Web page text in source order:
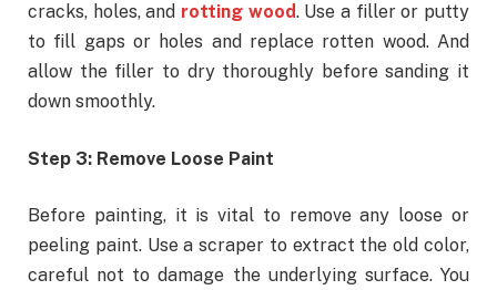
cracks, holes, and rotting wood. Use a filler or putty
to fill gaps or holes and replace rotten wood. And
allow the filler to dry thoroughly before sanding it
down smoothly.
Step 3: Remove Loose Paint
Before painting, it is vital to remove any loose or
peeling paint. Use a scraper to extract the old color,
careful not to damage the underlying surface. You